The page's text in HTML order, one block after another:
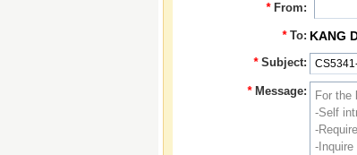
* From:
* To: KANG
* Subject:
* Message: